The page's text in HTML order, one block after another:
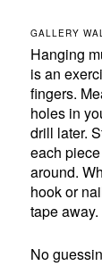
GALLERY
Hanging
is an
fingers.
holes in
drill later.
each
around.
hook or
tape away.
No